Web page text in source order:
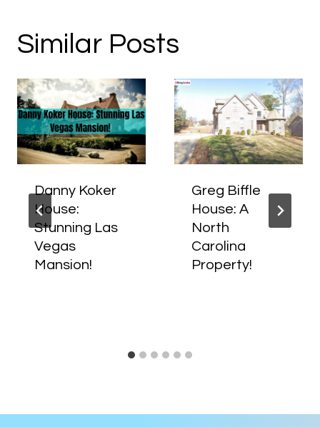
Similar Posts
Danny Koker
House:
Stunning Las
Vegas
Mansion!
Greg Biffle
House: A
North
Carolina
Property!